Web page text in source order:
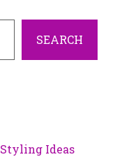
SEARCH
Ideas